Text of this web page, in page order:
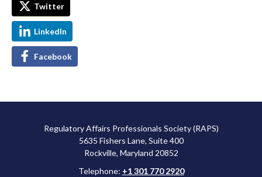
Twitter
LinkedIn
Facebook
Regulatory Affairs Professionals Society (RAPS)
5635 Fishers Lane, Suite 400
Rockville, Maryland 20852
Telephone: +1 301 770 2920